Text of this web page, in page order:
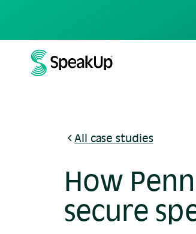
All case studies
How
secure